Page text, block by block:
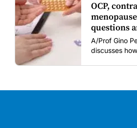
OCP,
questions
A/Prof Gino
discusses
stages.